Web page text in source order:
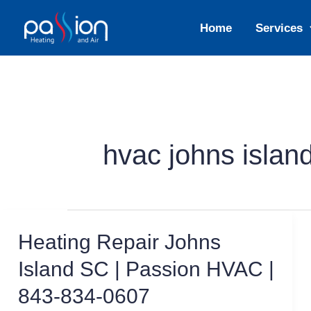
content
Home Services
hvac johns
Heating Repair Johns
Island SC | Passion HVAC |
843-834-0607